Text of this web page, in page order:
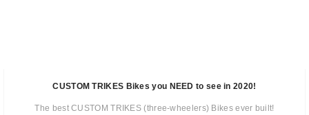
CUSTOM TRIKES Bikes you NEED to see in 2020!
The best CUSTOM TRIKES (three-wheelers) Bikes ever built!